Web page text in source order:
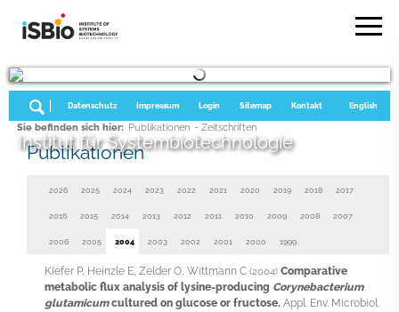
Institut für Systembiotechnologie
English
Kontakt
Sitemap
Login
Impressum
Datenschutz
Sie befinden sich hier: Publikationen - Zeitschriften
Publikationen
2026 2025 2024 2023 2022 2021 2020 2019 2018 2017
2016 2015 2014 2013 2012 2011 2010 2009 2008 2007
2006 2005 2004 2003 2002 2001 2000 1999
Kiefer P, Heinzle E, Zelder O, Wittmann C (2004) Comparative
metabolic flux analysis of lysine-producing Corynebacterium
glutamicumcultured on glucose or fructose. Appl. Env. Microbiol.